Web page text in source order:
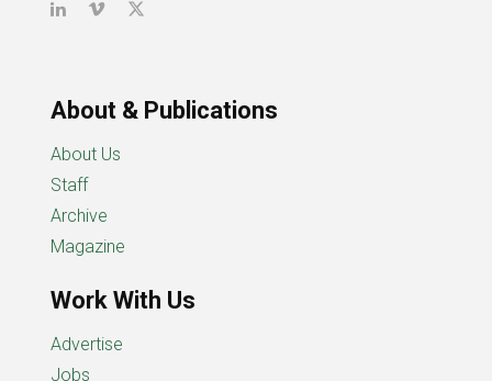
About & Publications
About Us
Staff
Archive
Magazine
Work With Us
Advertise
Jobs